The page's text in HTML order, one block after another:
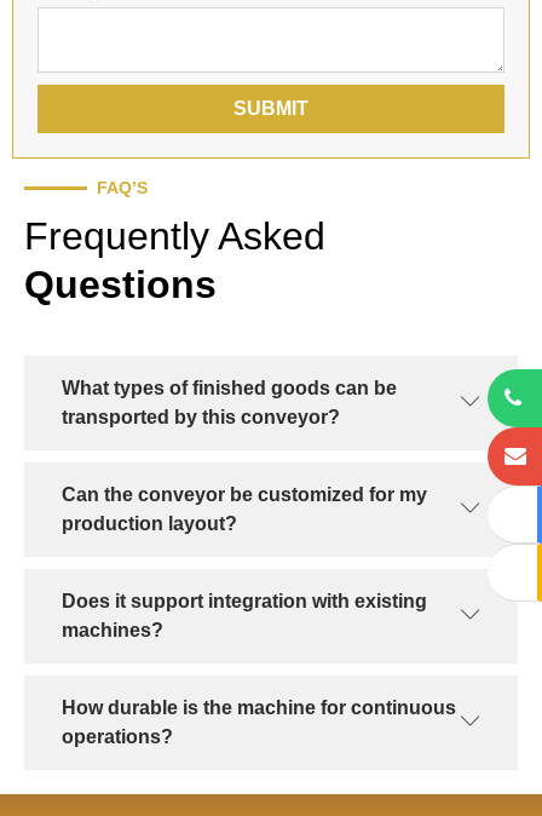
SUBMIT
FAQ’S
Frequently Asked
Questions
What types of finished goods can be
transported by this conveyor?
Can the conveyor be customized for my
production layout?
Does it support integration with existing
machines?
How durable is the machine for continuous
operations?